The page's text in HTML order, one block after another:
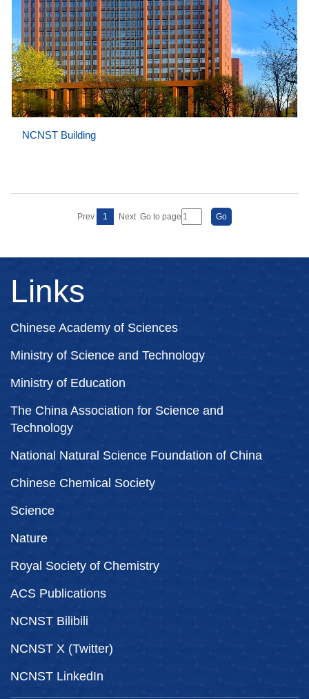
NCNST Building
Prev 1 Next Go to page
Links
Chinese Academy of Sciences
Ministry of Science and Technology
Ministry of Education
The China Association for Science and
Technology
National Natural Science Foundation of China
Chinese Chemical Society
Science
Nature
Royal Society of Chemistry
ACS Publications
NCNST Bilibili
NCNST X (Twitter)
NCNST LinkedIn